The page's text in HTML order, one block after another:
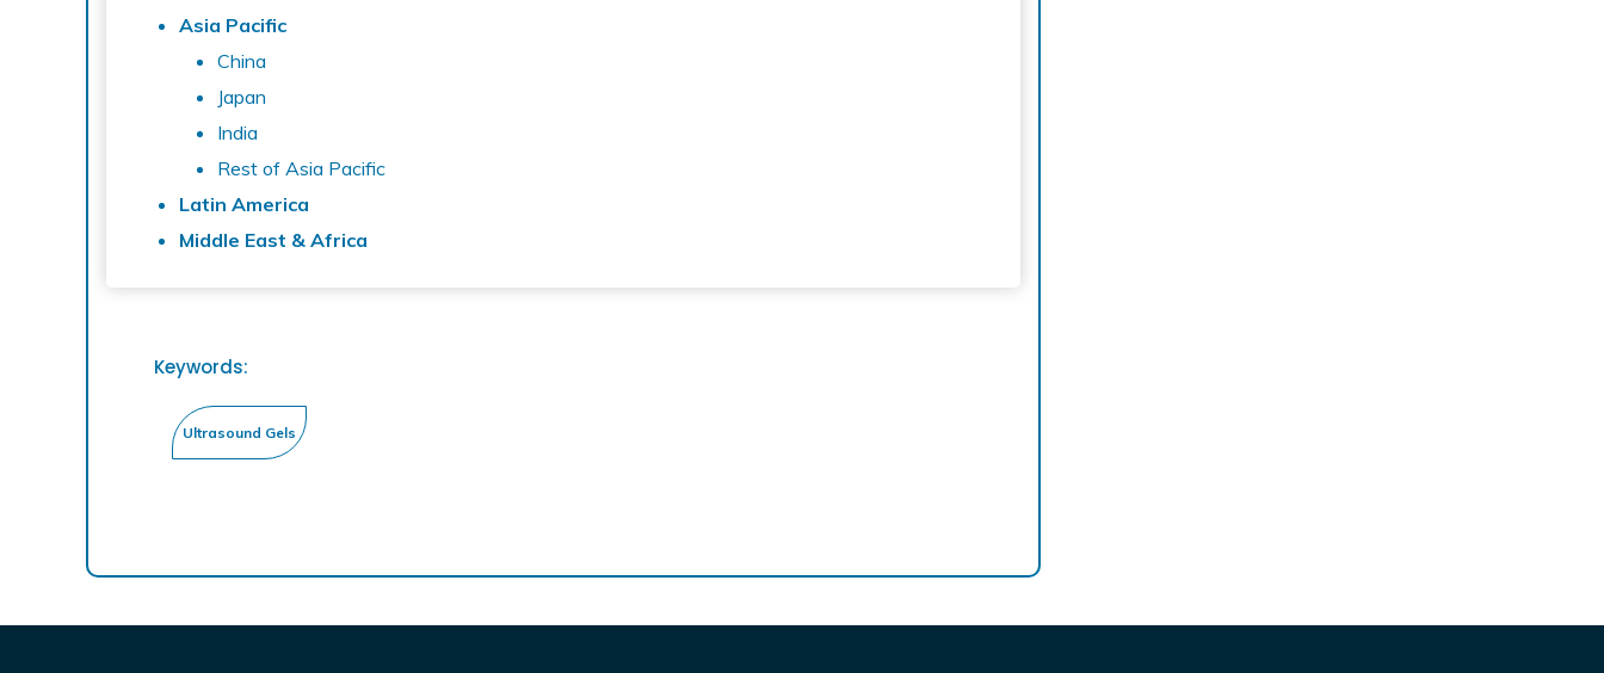
Asia Pacific
China
Japan
India
Rest of Asia Pacific
Latin America
Middle East & Africa
Keywords: